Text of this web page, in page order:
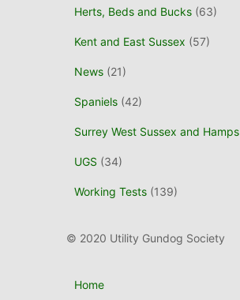
Herts, Beds and Bucks (63)
Kent and East Sussex (57)
News (21)
Spaniels (42)
Surrey West Sussex and Hamps
UGS (34)
Working Tests (139)
© 2020 Utility Gundog Society
Home